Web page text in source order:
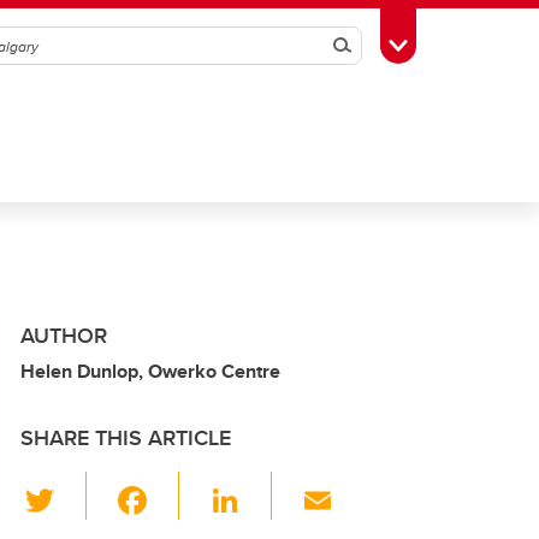
SearchToggle Toolbox
AUTHOR
Helen Dunlop, Owerko Centre
SHARE THIS ARTICLE
Li